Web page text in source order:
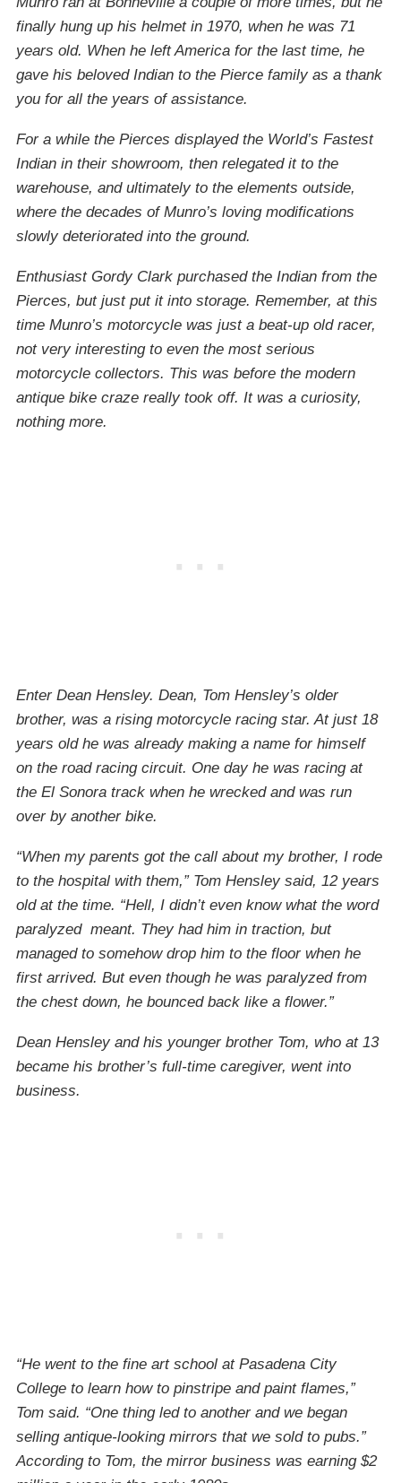
finally hung up his helmet in 1970, when he was 71
years old. When he left America for the last time, he
gave his beloved Indian to the Pierce family as a thank
you for all the years of assistance.
For a while the Pierces displayed the World’s Fastest
Indian in their showroom, then relegated it to the
warehouse, and ultimately to the elements outside,
where the decades of Munro’s loving modifications
slowly deteriorated into the ground.
Enthusiast Gordy Clark purchased the Indian from the
Pierces, but just put it into storage. Remember, at this
time Munro’s motorcycle was just a beat-up old racer,
not very interesting to even the most serious
motorcycle collectors. This was before the modern
antique bike craze really took off. It was a curiosity,
nothing more.
Enter Dean Hensley. Dean, Tom Hensley’s older
brother, was a rising motorcycle racing star. At just 18
years old he was already making a name for himself
on the road racing circuit. One day he was racing at
the El Sonora track when he wrecked and was run
over by another bike.
“When my parents got the call about my brother, I rode
to the hospital with them,” Tom Hensley said, 12 years
old at the time. “Hell, I didn’t even know what the word
paralyzed meant. They had him in traction, but
managed to somehow drop him to the floor when he
first arrived. But even though he was paralyzed from
the chest down, he bounced back like a flower.”
Dean Hensley and his younger brother Tom, who at 13
became his brother’s full-time caregiver, went into
business.
“He went to the fine art school at Pasadena City
College to learn how to pinstripe and paint flames,”
Tom said. “One thing led to another and we began
selling antique-looking mirrors that we sold to pubs.”
According to Tom, the mirror business was earning $2